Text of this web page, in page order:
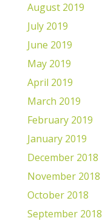
August 2019
July 2019
June 2019
May 2019
April 2019
March 2019
February 2019
January 2019
December 2018
November 2018
October 2018
September 2018